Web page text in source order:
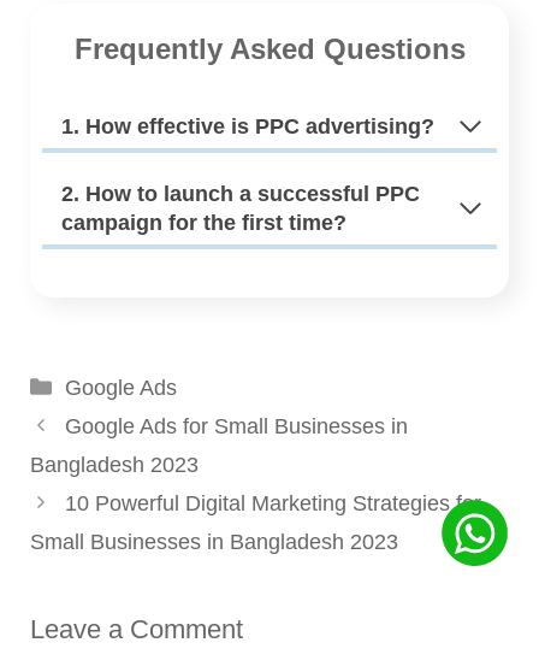
Frequently Asked Questions
1. How effective is PPC advertising?
2. How to launch a successful PPC
campaign for the first time?
Categories
Google Ads
Google Ads for Small Businesses in
Bangladesh 2023
10 Powerful Digital Marketing Strategies for
Small Businesses in Bangladesh 2023
Leave a Comment